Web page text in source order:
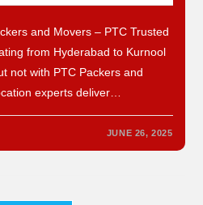
and Movers – PTC Trusted
from Hyderabad to Kurnool
not with PTC Packers and
experts deliver…
JUNE 26, 2025